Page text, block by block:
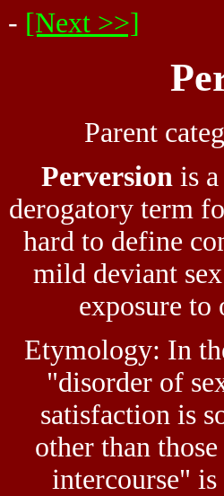
- [Next >>]
Parent
Perversion is
derogatory term
hard to define
mild deviant
exposure
Etymology: In
"disorder of
satisfaction is
other than
intercourse"